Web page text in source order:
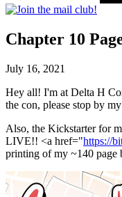
Chapter 10
July 16, 2021
Hey all! I'm at Delta H
the con, please stop by
Also, the Kickstarter for
LIVE!! <a href="https://
printing of my ~140 page